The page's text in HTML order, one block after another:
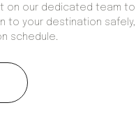
on our dedicated team
to your destination
schedule.